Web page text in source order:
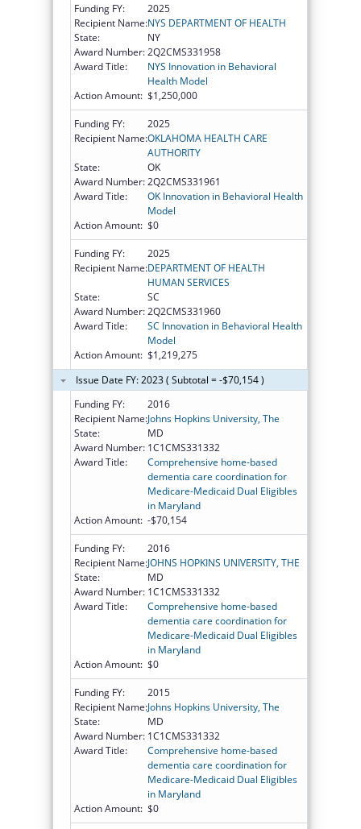
Funding FY:
2025
Recipient Name:NYS DEPARTMENT OF HEALTH
State:
NY
Award Number:2Q2CMS331958
Award Title:
NYS Innovation in Behavioral
Health Model
Action Amount: $1,250,000
Funding FY:
2025
Recipient Name:OKLAHOMA HEALTH CARE
AUTHORITY
State:
OK
Award Number:2Q2CMS331961
Award Title:
OK Innovation in Behavioral Health
Model
Action Amount: $0
Funding FY:
2025
Recipient Name:DEPARTMENT OF HEALTH
HUMAN SERVICES
State:
SC
Award Number:2Q2CMS331960
Award Title:
SC Innovation in Behavioral Health
Model
Action Amount: $1,219,275
Issue Date FY: 2023 ( Subtotal = -$70,154 )
Funding FY:
2016
Recipient Name:Johns Hopkins University, The
State:
MD
Award Number: 1C1CMS331332
Award Title:
Comprehensive home-based
dementia care coordination for
Medicare-Medicaid Dual Eligibles
in Maryland
Action Amount: -$70,154
Funding FY:
2016
Recipient Name:JOHNS HOPKINS UNIVERSITY, THE
State:
MD
Award Number: 1C1CMS331332
Award Title:
Comprehensive home-based
dementia care coordination for
Medicare-Medicaid Dual Eligibles
in Maryland
Action Amount: $0
Funding FY:
2015
Recipient Name:Johns Hopkins University, The
State:
MD
Award Number: 1C1CMS331332
Award Title:
Comprehensive home-based
dementia care coordination for
Medicare-Medicaid Dual Eligibles
in Maryland
Action Amount: $0